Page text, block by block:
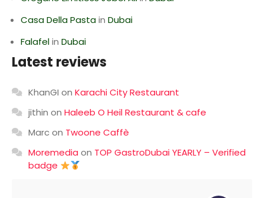
Casa Della Pastain Dubai
Falafelin Dubai
Latest reviews
KhanGI on Karachi City Restaurant
jithin on Haleeb O Heil Restaurant & cafe
Marcon Twoone Caffè
Moremedia on TOP GastroDubai YEARLY – Verified
badge